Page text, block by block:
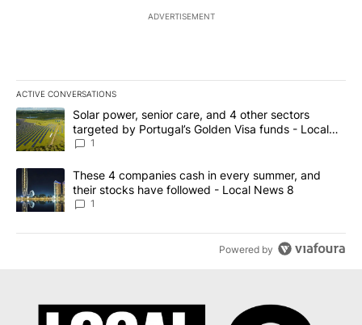
ADVERTISEMENT
ACTIVE CONVERSATIONS
The following is a list of the most commented articles in the last
A trending article titled "Solar power, senior care, and 4 other
Solar power, senior care, and 4 other sectors
targeted by Portugal’s Golden Visa funds - Local
News 8
1
A trending article titled "These 4 companies cash in every
These 4 companies cash in every summer, and
their stocks have followed - Local News 8
1
Powered by